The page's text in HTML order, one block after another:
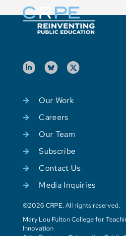
Our Work
Careers
Our Team
Subscribe
Contact Us
Media Inquiries
©2026 CRPE. All rights reserved.
Mary Lou Fulton College for
Innovation